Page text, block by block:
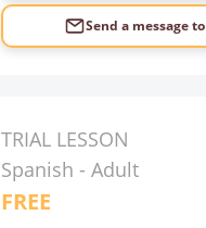
Send a message to
TRIAL LESSON
Spanish - Adult
FREE